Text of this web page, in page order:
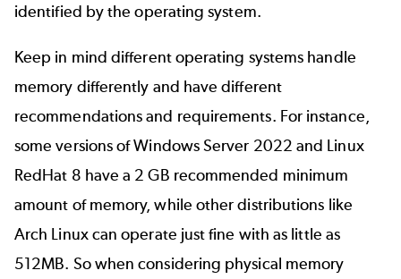
identified by the operating system.
Keep in mind different operating systems handle
memory differently and have different
recommendations and requirements. For instance,
some versions of Windows Server 2022 and Linux
RedHat 8 have a 2 GB recommended minimum
amount of memory, while other distributions like
Arch Linux can operate just fine with as little as
512MB. So when considering physical memory